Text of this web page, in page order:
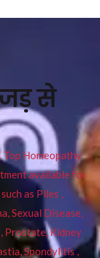
से
Homeopathy
available for
as Piles ,
Sexual Disease,
Prostate, Kidney
Spondylitis ,